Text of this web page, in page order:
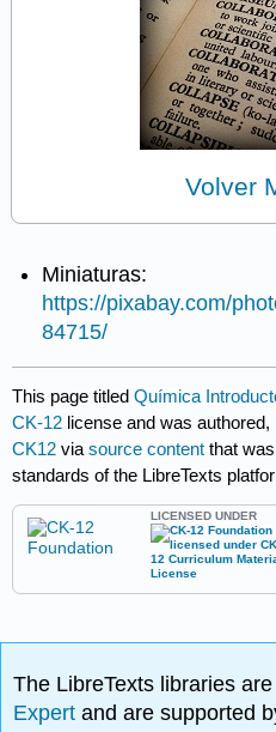
Volver
Miniaturas:
https://pixabay.com/
84715/
This page titledQuímica
CK-12 license and was
CK12 viasource content that
standards of the LibreTexts
LICENSED UNDER
The LibreTexts libraries are
Expertand are supported